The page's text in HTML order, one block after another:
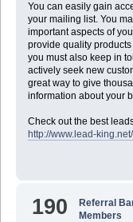
You can easily gain
your mailing list. You
important aspects of
provide quality
you must also keep in
actively seek new
great way to give
information about your
Check out the best
http://www.lead-king.net/
190 Referral
Members